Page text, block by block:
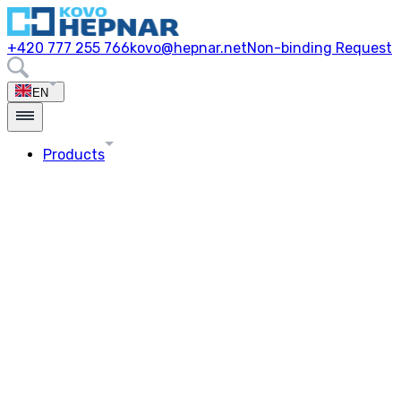
+420 777 255 766kovo@hepnar.netNon-binding Request
EN
Products